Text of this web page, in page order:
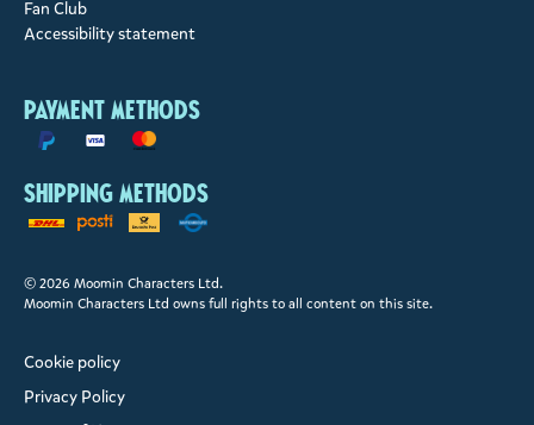
Fan Club
Accessibility statement
Payment methods
Shipping methods
© 2026 Moomin Characters Ltd.
Moomin Characters Ltd owns full rights to all content on this site.
Cookie policy
Privacy Policy